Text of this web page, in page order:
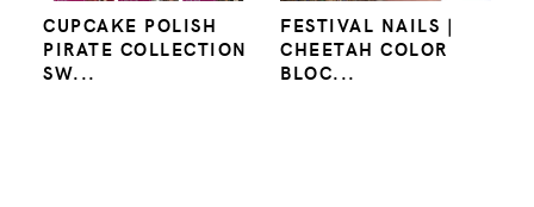
CUPCAKE POLISH
PIRATE COLLECTION
SW...
FESTIVAL NAILS |
CHEETAH COLOR
BLOC...